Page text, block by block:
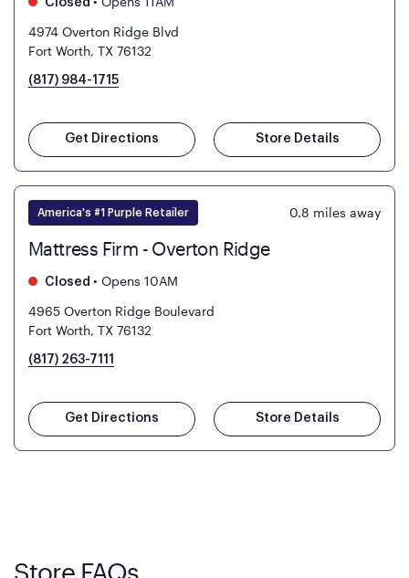
Closed
4974 Overton Ridge Blvd
Fort Worth, TX 76132
(817) 984-1715
Get Directions Store Details
America's #1 Purple Retailer 0.8 miles away
Mattress Firm - Overton Ridge
Closed • Opens 10AM
4965 Overton Ridge Boulevard
Fort Worth, TX 76132
(817) 263-7111
Get Directions Store Details
Store FAQs